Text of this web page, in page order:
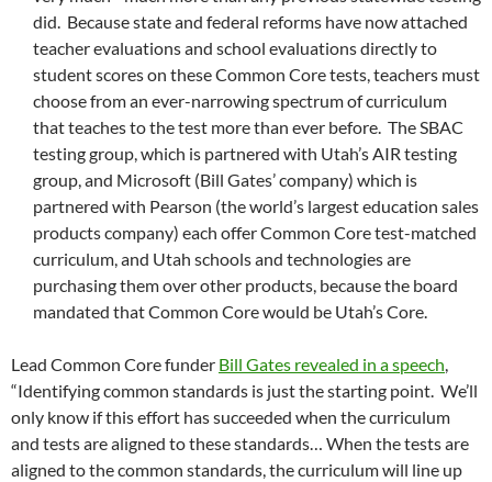
did. Because state and federal reforms have now attached
teacher evaluations and school evaluations directly to
student scores on these Common Core tests, teachers must
choose from an ever-narrowing spectrum of curriculum
that teaches to the test more than ever before. The SBAC
testing group, which is partnered with Utah’s AIR testing
group, and Microsoft (Bill Gates’ company) which is
partnered with Pearson (the world’s largest education sales
products company) each offer Common Core test-matched
curriculum, and Utah schools and technologies are
purchasing them over other products, because the board
mandated that Common Core would be Utah’s Core.
Lead Common Core funder Bill Gates revealed in a speech,
“Identifying common standards is just the starting point. We’ll
only know if this effort has succeeded when the curriculum
and tests are aligned to these standards… When the tests are
aligned to the common standards, the curriculum will line up